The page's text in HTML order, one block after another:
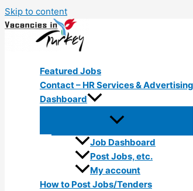
Skip to content
Featured Jobs
Contact – HR Services & Advertising
Dashboard
Job Dashboard
Post Jobs, etc.
My account
How to Post Jobs/Tenders